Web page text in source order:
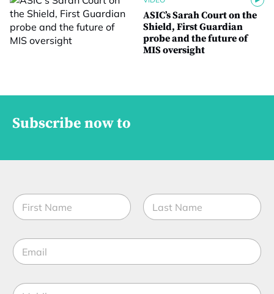
ASIC’s Sarah Court on the
Shield, First Guardian
probe and the future of
MIS oversight
Subscribe now to
N
a
m
*E
m
lM